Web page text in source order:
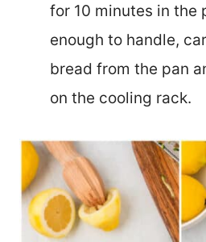
for 10 minutes in the
enough to handle,
bread from the pan
on the cooling rack.